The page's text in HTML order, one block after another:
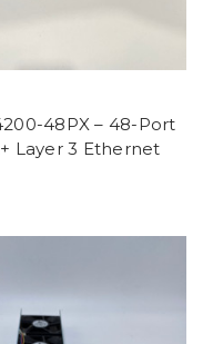
48PX – 48-Port
Layer 3 Ethernet